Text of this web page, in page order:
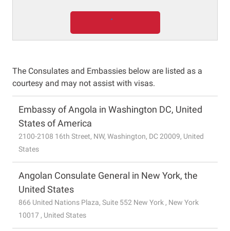
The Consulates and Embassies below are listed as a
courtesy and may not assist with visas.
Embassy of Angola in Washington DC, United
States of America
2100-2108 16th Street, NW, Washington, DC 20009, United
States
Angolan Consulate General in New York, the
United States
866 United Nations Plaza, Suite 552 New York , New York
10017 , United States